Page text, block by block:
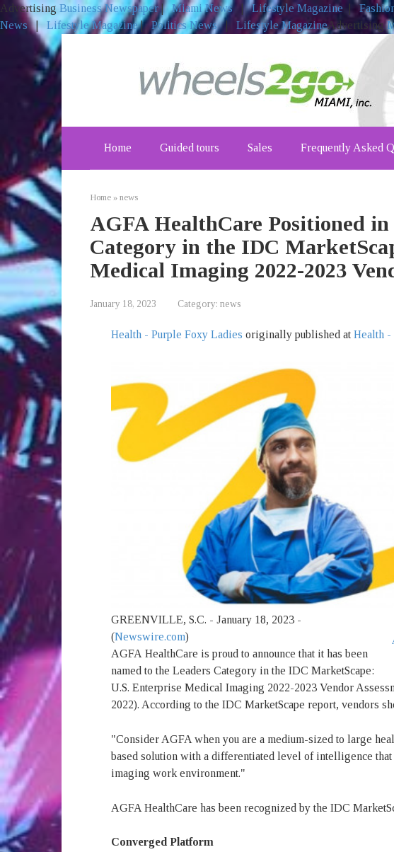
Advertising Business Newspaper| Miami News |Lifestyle Magazine |
News| Lifestyle Magazine|Politics News| Lifestyle MagazineAdvertising
content
Home Guided tours Sales Frequently Asked
Home » news
AGFA HealthCare Positioned in
Category in the IDC
Medical Imaging 2022-2023
January 18, 2023 Category: news
Health - Purple Foxy Ladies originally published at Health -
GREENVILLE, S.C. - January 18, 2023 -
(Newswire.com)
AGFA HealthCare is proud to announce that it has been
named to the Leaders Category in the IDC MarketScape:
U.S. Enterprise Medical Imaging 2022-2023 Vendor
2022). According to the IDC MarketScape report, vendors
"Consider AGFA when you are a medium-sized to large
based solution with a differentiated level of intelligence
imaging work environment."
AGFA HealthCare has been recognized by the IDC
Converged Platform